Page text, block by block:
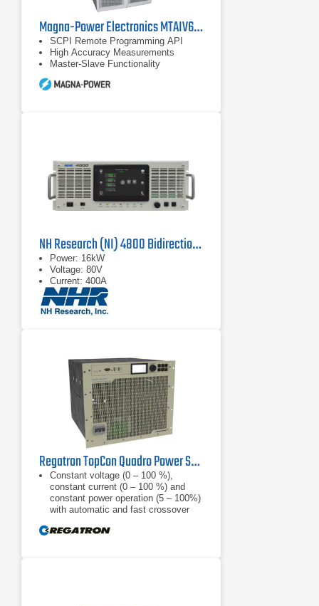
Magna-Power Electronics MTAIV600-240 DC Power Supply
SCPI Remote Programming API
High Accuracy Measurements
Master-Slave Functionality
NH Research (NI) 4800 Bidirectional Power Supply
Power: 16kW
Voltage: 80V
Current: 400A
Regatron TopCon Quadro Power Supply | TC.P.32.1000.480.S | 32 kW, 1000 VDC
Constant voltage (0 – 100 %),
constant current (0 – 100 %) and
constant power operation (5 – 100%)
with automatic and fast crossover
resistance